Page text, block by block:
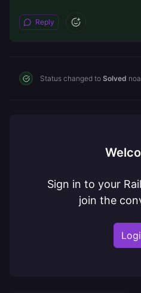
Reply
Status changed to Solved
Sign in to your
join the